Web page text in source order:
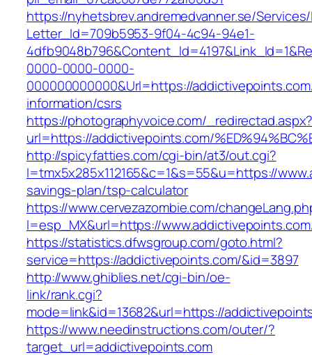
https://nyhetsbrev.andremedvanner.se/
Letter_Id=709b5953-9f04-4c94-94e1-
0000-0000-0000-
000000000000&Url=https://
information/csrs
https://photographyvoice.com/
url=https://addictivepoints.com/
http://spicyfatties.com/cgi-bin/at3/out.cgi?
l=tmx5x285x112165&c=1&s=55&u=https://
savings-plan/tsp-calculator
https://www.cervezazombie.com/
l=esp_MX&url=https://
https://statistics.dfwsgroup.com/goto.html?
service=https://addictivepoints.com/&id=3897
http://www.ghiblies.net/cgi-bin/oe-
link/rank.cgi?
mode=link&id=13682&url=https://
https://www.needinstructions.com/outer/?
target_url=addictivepoints.com